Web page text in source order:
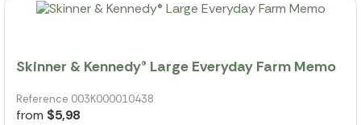
Skinner & Kennedy® Large Everyday Farm Memo
Reference 003K000010438
from $5,98